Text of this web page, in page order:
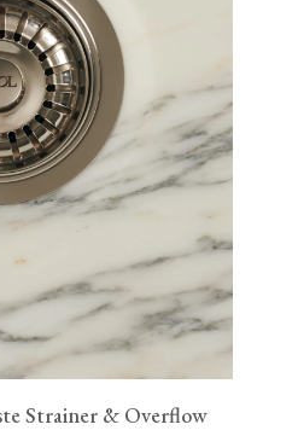
Strainer & Overflow